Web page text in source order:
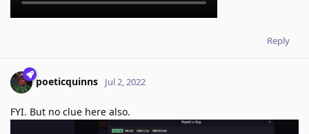
Reply
poeticquinns Jul 2, 2022
FYI. But no clue here also.